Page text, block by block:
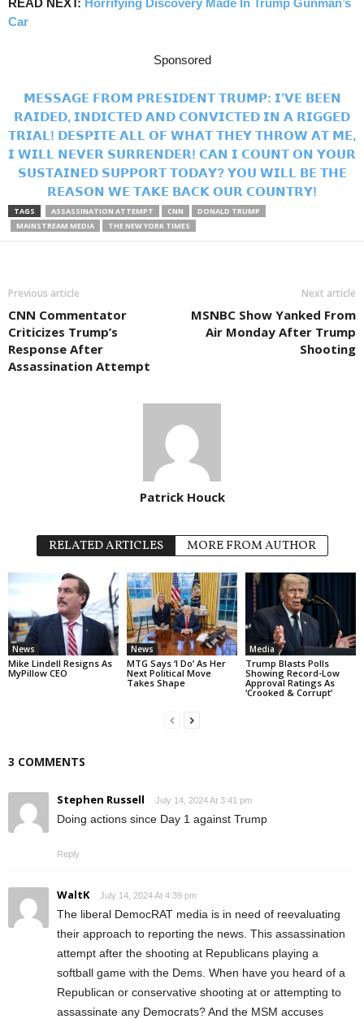
READ NEXT: Horrifying Discovery Made In Trump Gunman’s
Car
Sponsored
𝗠𝗘𝗦𝗦𝗔𝗚𝗘 𝗙𝗥𝗢𝗠 𝗣𝗥𝗘𝗦𝗜𝗗𝗘𝗡𝗧 𝗧𝗥𝗨𝗠𝗣: 𝗜’𝗩𝗘 𝗕𝗘𝗘𝗡
𝗥𝗔𝗜𝗗𝗘𝗗, 𝗜𝗡𝗗𝗜𝗖𝗧𝗘𝗗 𝗔𝗡𝗗 𝗖𝗢𝗡𝗩𝗜𝗖𝗧𝗘𝗗 𝗜𝗡 𝗔 𝗥𝗜𝗚𝗚𝗘𝗗
𝗧𝗥𝗜𝗔𝗟! 𝗗𝗘𝗦𝗣𝗜𝗧𝗘 𝗔𝗟𝗟 𝗢𝗙 𝗪𝗛𝗔𝗧 𝗧𝗛𝗘𝗬 𝗧𝗛𝗥𝗢𝗪 𝗔𝗧 𝗠𝗘,
𝗜 𝗪𝗜𝗟𝗟 𝗡𝗘𝗩𝗘𝗥 𝗦𝗨𝗥𝗥𝗘𝗡𝗗𝗘𝗥! 𝗖𝗔𝗡 𝗜 𝗖𝗢𝗨𝗡𝗧 𝗢𝗡 𝗬𝗢𝗨𝗥
𝗦𝗨𝗦𝗧𝗔𝗜𝗡𝗘𝗗 𝗦𝗨𝗣𝗣𝗢𝗥𝗧 𝗧𝗢𝗗𝗔𝗬? 𝗬𝗢𝗨 𝗪𝗜𝗟𝗟 𝗕𝗘 𝗧𝗛𝗘
𝗥𝗘𝗔𝗦𝗢𝗡 𝗪𝗘 𝗧𝗔𝗞𝗘 𝗕𝗔𝗖𝗞 𝗢𝗨𝗥 𝗖𝗢𝗨𝗡𝗧𝗥𝗬!
TAGS ASSASSINATION ATTEMPT CNN
DONALD TRUMP
MAINSTREAM MEDIA
THE NEW YORK TIMES
Previous article
CNN Commentator
Criticizes Trump’s
Response After
Assassination Attempt
Next article
MSNBC Show Yanked From
Air Monday After Trump
Shooting
Patrick Houck
RELATED ARTICLES MORE FROM AUTHOR
News
Mike Lindell Resigns As
MyPillow CEO
News
MTG Says ‘I Do’ As Her
Next Political Move
Takes Shape
Media
Trump Blasts Polls
Showing Record-Low
Approval Ratings As
‘Crooked & Corrupt’
3 COMMENTS
Stephen Russell July 14, 2024 At 3:41 pm
Doing actions since Day 1 against Trump
Reply
WaltK July 14, 2024 At 4:39 pm
The liberal DemocRAT media is in need of reevaluating
their approach to reporting the news. This assassination
attempt after the shooting at Republicans playing a
softball game with the Dems. When have you heard of a
Republican or conservative shooting at or attempting to
assassinate any Democrats? And the MSM accuses